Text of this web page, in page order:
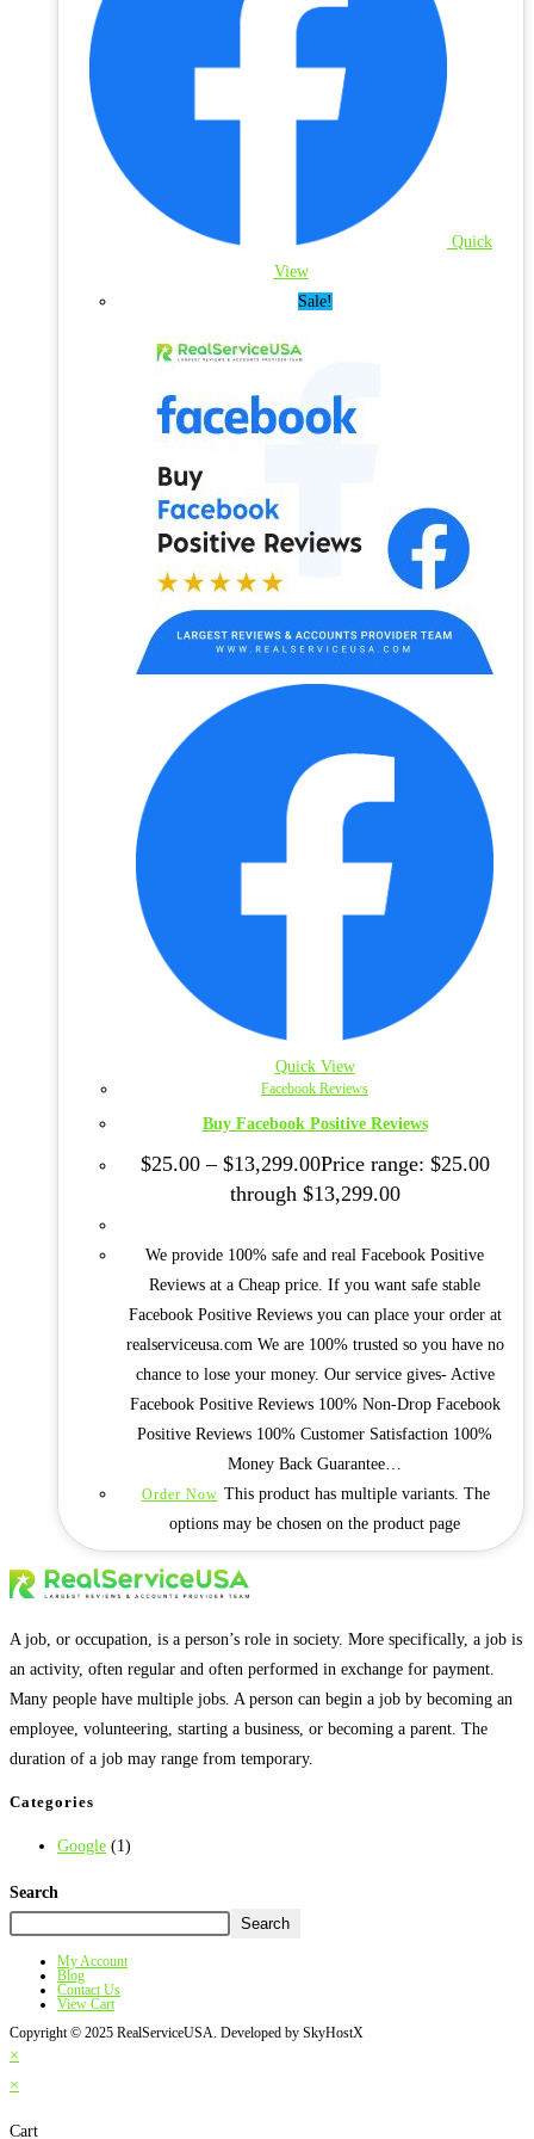
Quick
View
Sale!
Quick View
Facebook Reviews
Buy Facebook Positive Reviews
$25.00 – $13,299.00Price range: $25.00
through $13,299.00
We provide 100% safe and real Facebook Positive
Reviews at a Cheap price. If you want safe stable
Facebook Positive Reviews you can place your order at
realserviceusa.com We are 100% trusted so you have no
chance to lose your money. Our service gives- Active
Facebook Positive Reviews 100% Non-Drop Facebook
Positive Reviews 100% Customer Satisfaction 100%
Money Back Guarantee…
Order Now This product has multiple variants. The
options may be chosen on the product page
A job, or occupation, is a person’s role in society. More specifically, a job is
an activity, often regular and often performed in exchange for payment.
Many people have multiple jobs. A person can begin a job by becoming an
employee, volunteering, starting a business, or becoming a parent. The
duration of a job may range from temporary.
Categories
Google (1)
Search
Search
My Account
Blog
Contact Us
View Cart
Copyright © 2025 RealServiceUSA. Developed by SkyHostX
×
×
Cart